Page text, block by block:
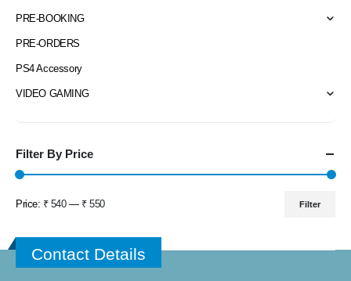
PRE-BOOKING
PRE-ORDERS
PS4 Accessory
VIDEO GAMING
Filter By Price
Filter
Price: ₹ 540— ₹ 550
Contact Details